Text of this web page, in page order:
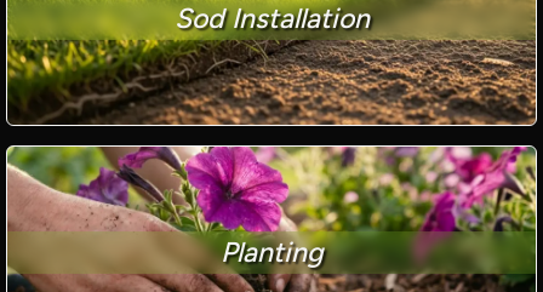
Sod Installation
Planting